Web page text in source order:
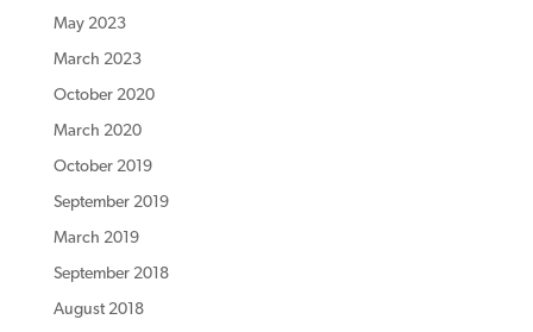
May 2023
March 2023
October 2020
March 2020
October 2019
September 2019
March 2019
September 2018
August 2018